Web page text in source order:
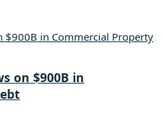
on $900B in